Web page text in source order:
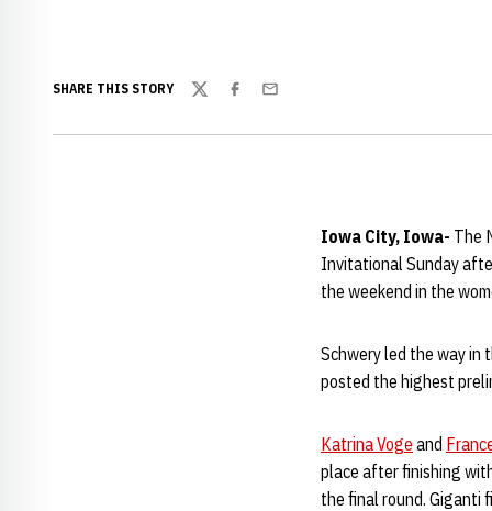
SHARE THIS STORY
TwitterFacebook
Email
Iowa City, Iowa- The
Invitational Sunday
the weekend in the
Schwery led the way in
posted the highest
Katrina Voge and
place after finishing
the final round. Giganti